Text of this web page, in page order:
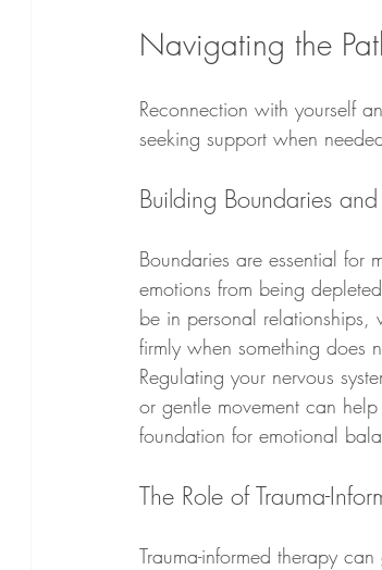
Navigating the
Reconnection with yourself
seeking support when
Building Boundaries
Boundaries are essential for
emotions from being
be in personal relationships,
firmly when something does
Regulating your nervous
or gentle movement can
foundation for emotional
The Role of Trauma-
Trauma-informed therapy